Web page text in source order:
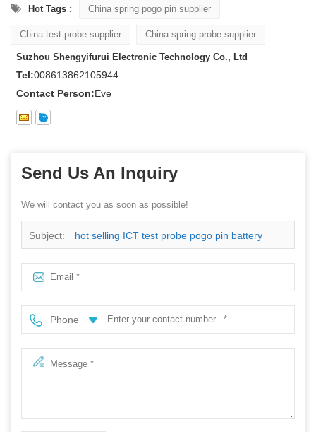
Hot Tags : China spring pogo pin supplier
China test probe supplier China spring probe supplier
Suzhou Shengyifurui Electronic Technology Co., Ltd
Tel:008613862105944
Contact Person:Eve
Send Us An Inquiry
We will contact you as soon as possible!
Subject: hot selling ICT test probe pogo pin battery
connector
Phone